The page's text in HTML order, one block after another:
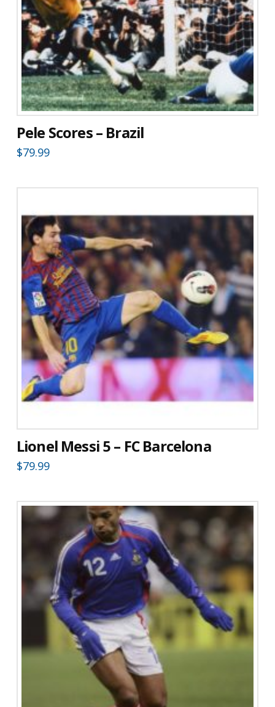
Pele Scores – Brazil
$79.99
Lionel Messi 5 – FC Barcelona
$79.99